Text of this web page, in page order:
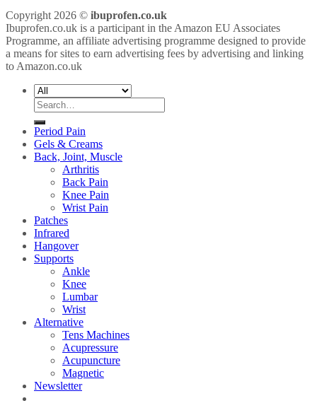
Copyright 2026 © ibuprofen.co.uk
Ibuprofen.co.uk is a participant in the Amazon EU Associates
Programme, an affiliate advertising programme designed to provide
a means for sites to earn advertising fees by advertising and linking
to Amazon.co.uk
Search
for:
Period Pain
Gels & Creams
Back, Joint, Muscle
Arthritis
Back Pain
Knee Pain
Wrist Pain
Patches
Infrared
Hangover
Supports
Ankle
Knee
Lumbar
Wrist
Alternative
Tens Machines
Acupressure
Acupuncture
Magnetic
Newsletter